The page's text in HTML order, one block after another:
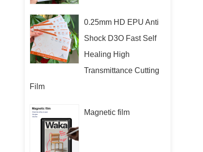
0.25mm HD EPU Anti
Shock D3O Fast Self
Healing High
Transmittance Cutting
Film
Magnetic film